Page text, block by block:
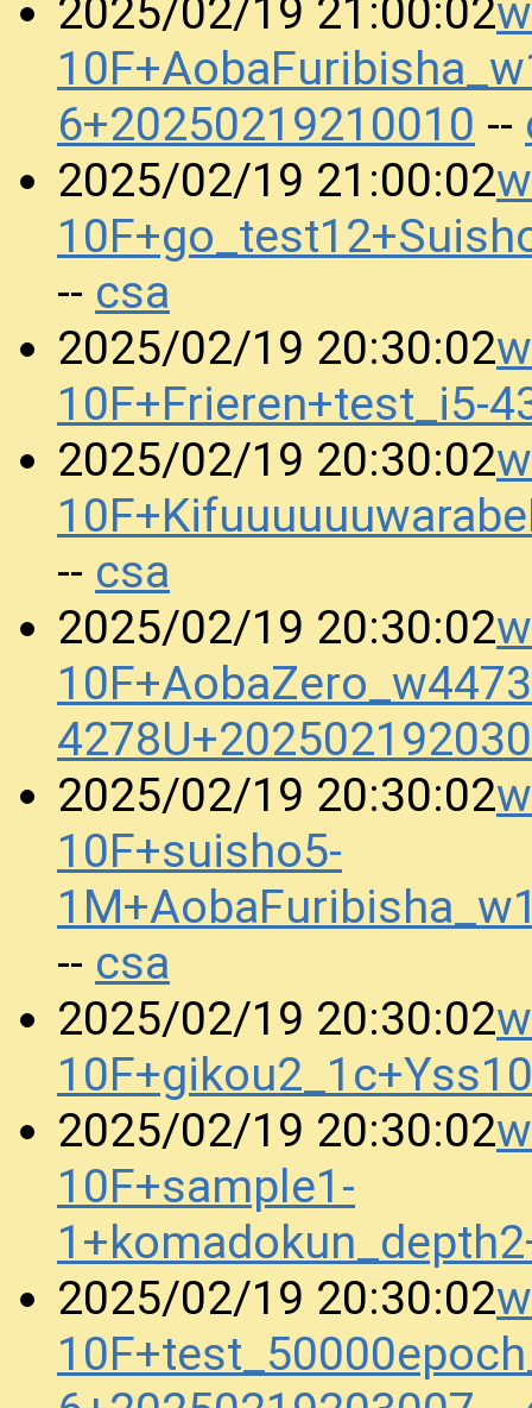
2025/02/19 21:00:02
6+20250219210010 --
2025/02/19 21:00:02
-- csa
2025/02/19 20:30:02
10F+Frieren+test_i5-
2025/02/19 20:30:02
-- csa
2025/02/19 20:30:02
2025/02/19 20:30:02
10F+suisho5-
-- csa
2025/02/19 20:30:02
2025/02/19 20:30:02
10F+sample1-
2025/02/19 20:30:02